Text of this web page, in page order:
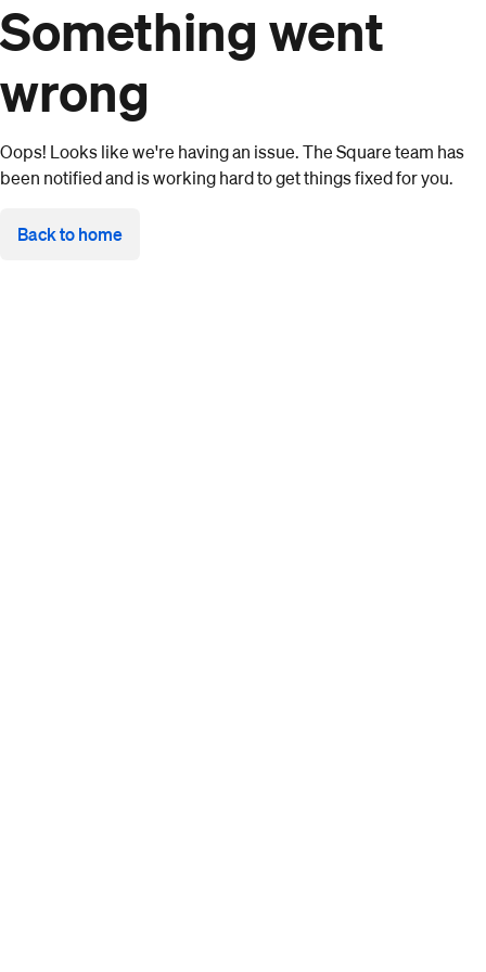
Something went
wrong
Oops! Looks like we're having an issue. The Square team has
been notified and is working hard to get things fixed for you.
Back to home